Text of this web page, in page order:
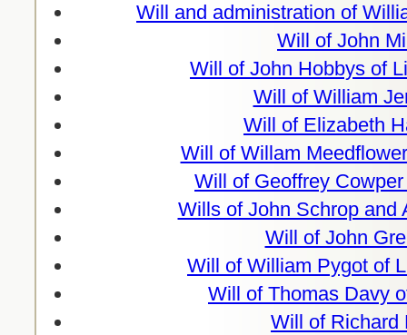
Will and administration of
Will of John
Will of John Hobbys of
Will of William
Will of Elizabeth
Will of Willam
Will of Geoffrey
Wills of John Schrop and
Will of John
Will of William Pygot of
Will of Thomas Davy
Will of Richard